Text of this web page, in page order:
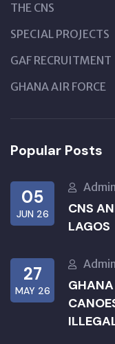
THE CNS
SPECIAL PROJECTS
GAF RECRUITMENT
GHANA AIR FORCE
Popular Posts
05
JUN 26
Admin
CNS
LAGOS
27
MAY 26
Admin
GHANA